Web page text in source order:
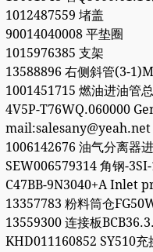
1012487559 堵盖
90014040008 平垫圈
1015976385 支架
13588896 右侧斜管(3-
1001451715 燃油进油管
4V5P-T76WQ.060000
mail:salesany@yeah.net
1006142676 油气分离器
SEW006579314 角钢-
C47BB-9N3040+A Inlet
13357783 粉料筒仓
13559300 连接板
KHD011160852 SY510